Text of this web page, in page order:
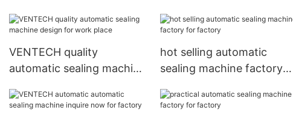
VENTECH quality
automatic sealing machine
hot selling automatic
sealing machine factory